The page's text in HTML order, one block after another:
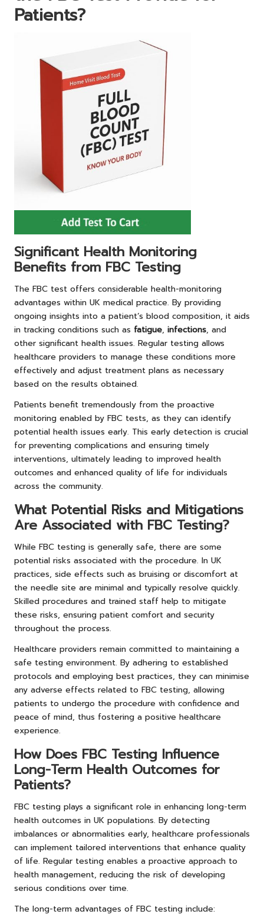
Patients?
Significant Health Monitoring
Benefits from FBC Testing
The FBC test offers considerable health-monitoring
advantages within UK medical practice. By providing
ongoing insights into a patient’s blood composition, it aids
in tracking conditions such as fatigue, infections, and
other significant health issues. Regular testing allows
healthcare providers to manage these conditions more
effectively and adjust treatment plans as necessary
based on the results obtained.
Patients benefit tremendously from the proactive
monitoring enabled by FBC tests, as they can identify
potential health issues early. This early detection is crucial
for preventing complications and ensuring timely
interventions, ultimately leading to improved health
outcomes and enhanced quality of life for individuals
across the community.
What Potential Risks and Mitigations
Are Associated with FBC Testing?
While FBC testing is generally safe, there are some
potential risks associated with the procedure. In UK
practices, side effects such as bruising or discomfort at
the needle site are minimal and typically resolve quickly.
Skilled procedures and trained staff help to mitigate
these risks, ensuring patient comfort and security
throughout the process.
Healthcare providers remain committed to maintaining a
safe testing environment. By adhering to established
protocols and employing best practices, they can minimise
any adverse effects related to FBC testing, allowing
patients to undergo the procedure with confidence and
peace of mind, thus fostering a positive healthcare
experience.
How Does FBC Testing Influence
Long-Term Health Outcomes for
Patients?
FBC testing plays a significant role in enhancing long-term
health outcomes in UK populations. By detecting
imbalances or abnormalities early, healthcare professionals
can implement tailored interventions that enhance quality
of life. Regular testing enables a proactive approach to
health management, reducing the risk of developing
serious conditions over time.
The long-term advantages of FBC testing include: